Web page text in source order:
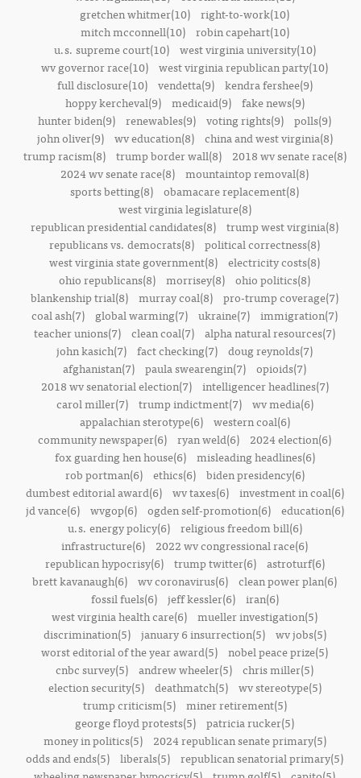
gretchen whitmer(10) right-to-work(10)
mitch mcconnell(10)
robin capehart(10)
u.s. supreme court(10)
west virginia university(10)
wv governor race(10) west virginia republican party(10)
full disclosure(10)
vendetta(9)
kendra fershee(9)
hoppy kercheval(9)
medicaid(9)
fake news(9)
hunter biden(9) renewables(9) voting rights(9) polls(9)
john oliver(9)
wv education(8)
china and west virginia(8)
trump racism(8)
trump border wall(8)
2018 wv senate race(8)
2024 wv senate race(8) mountaintop removal(8)
sports betting(8) obamacare replacement(8)
west virginia legislature(8)
republican presidential candidates(8) trump west virginia(8)
republicans vs. democrats(8) political correctness(8)
west virginia state government(8) electricity costs(8)
ohio republicans(8) morrisey(8) ohio politics(8)
blankenship trial(8) murray coal(8) pro-trump coverage(7)
coal ash(7)
global warming(7) ukraine(7) immigration(7)
teacher unions(7) clean coal(7) alpha natural resources(7)
john kasich(7) fact checking(7) doug reynolds(7)
afghanistan(7) paula swearengin(7) opioids(7)
2018 wv senatorial election(7)
intelligencer headlines(7)
carol miller(7)
trump indictment(7)
wv media(6)
appalachian sterotype(6)
western coal(6)
community newspaper(6) ryan weld(6)
2024 election(6)
fox guarding hen house(6)
misleading headlines(6)
rob portman(6)
ethics(6)
biden presidency(6)
dumbest editorial award(6)
wv taxes(6)
investment in coal(6)
jd vance(6)
wvgop(6) ogden self-promotion(6)
education(6)
u.s. energy policy(6)
religious freedom bill(6)
infrastructure(6)
2022 wv congressional race(6)
republican hypocrisy(6)
trump twitter(6)
astroturf(6)
brett kavanaugh(6) wv coronavirus(6) clean power plan(6)
fossil fuels(6)
jeff kessler(6)
iran(6)
west virginia health care(6) mueller investigation(5)
discrimination(5)
january 6 insurrection(5)
wv jobs(5)
worst editorial of the year award(5) nobel peace prize(5)
cnbc survey(5) andrew wheeler(5) chris miller(5)
election security(5)
deathmatch(5)
wv stereotype(5)
trump criticism(5)
miner retirement(5)
george floyd protests(5) patricia rucker(5)
money in politics(5)
2024 republican senate primary(5)
odds and ends(5) liberals(5) republican senatorial primary(5)